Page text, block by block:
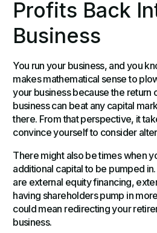
Profits Back
Business
You run your business, and you
makes mathematical sense to
your business because the return
business can beat any capital
there. From that perspective, it
convince yourself to consider
There might also be times when
additional capital to be pumped
are external equity financing,
having shareholders pump in
could mean redirecting your
business.